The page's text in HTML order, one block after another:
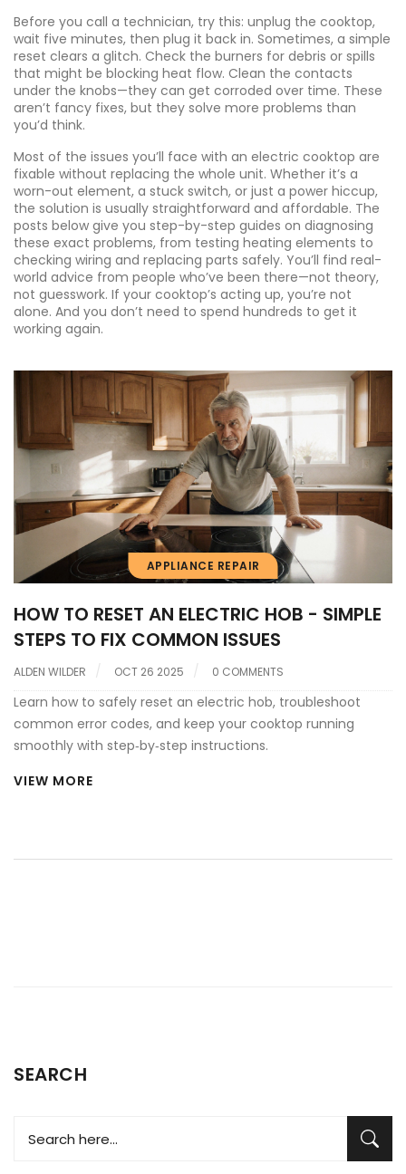
Before you call a technician, try this: unplug the cooktop,
wait five minutes, then plug it back in. Sometimes, a simple
reset clears a glitch. Check the burners for debris or spills
that might be blocking heat flow. Clean the contacts
under the knobs—they can get corroded over time. These
aren’t fancy fixes, but they solve more problems than
you’d think.
Most of the issues you’ll face with an electric cooktop are
fixable without replacing the whole unit. Whether it’s a
worn-out element, a stuck switch, or just a power hiccup,
the solution is usually straightforward and affordable. The
posts below give you step-by-step guides on diagnosing
these exact problems, from testing heating elements to
checking wiring and replacing parts safely. You’ll find real-
world advice from people who’ve been there—not theory,
not guesswork. If your cooktop’s acting up, you’re not
alone. And you don’t need to spend hundreds to get it
working again.
APPLIANCE REPAIR
HOW TO RESET AN ELECTRIC HOB - SIMPLE
STEPS TO FIX COMMON ISSUES
ALDEN WILDER OCT 26 2025 0 COMMENTS
Learn how to safely reset an electric hob, troubleshoot
common error codes, and keep your cooktop running
smoothly with step‑by‑step instructions.
VIEW MORE
SEARCH